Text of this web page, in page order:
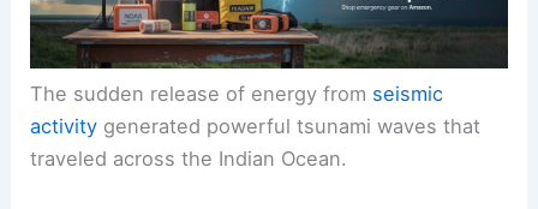
The sudden release of energy from seismic
activity generated powerful tsunami waves that
traveled across the Indian Ocean.